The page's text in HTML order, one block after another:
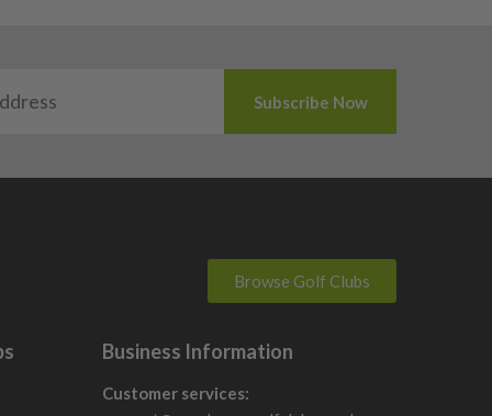
Browse Golf Clubs
Business Information
Customer services: